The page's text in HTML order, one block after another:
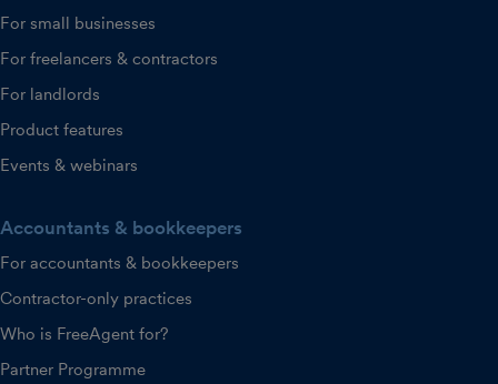
For small businesses
For freelancers & contractors
For landlords
Product features
Events & webinars
Accountants & bookkeepers
For accountants & bookkeepers
Contractor-only practices
Who is FreeAgent for?
Partner Programme